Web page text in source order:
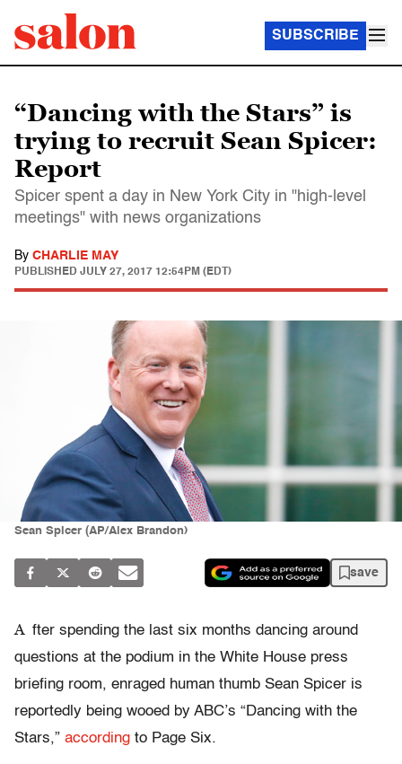
SUBSCRIBE
“Dancing with the Stars” is
trying to recruit Sean Spicer:
Report
Spicer spent a day in New York City in "high-level
meetings" with news organizations
By CHARLIE MAY
PUBLISHED JULY 27, 2017 12:54PM (EDT)
Sean Spicer (AP/Alex Brandon)
save
A fter spending the last six months dancing around
questions at the podium in the White House press
briefing room, enraged human thumb Sean Spicer is
reportedly being wooed by ABC’s “Dancing with the
Stars,” according to Page Six.